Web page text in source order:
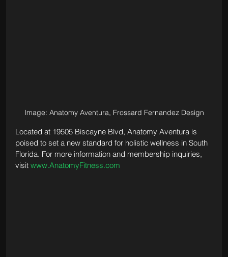
Image: Anatomy Aventura, Frossard Fernandez Design
Located at 19505 Biscayne Blvd, Anatomy Aventura is
poised to set a new standard for holistic wellness in South
Florida. For more information and membership inquiries,
visit www.AnatomyFitness.com